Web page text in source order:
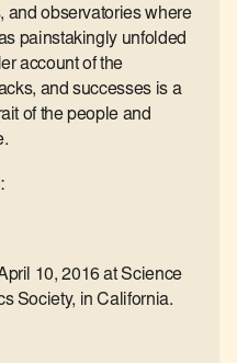
and observatories where
painstakingly unfolded
account of the
and successes is a
of the people and
10, 2016 at Science
Society, in California.